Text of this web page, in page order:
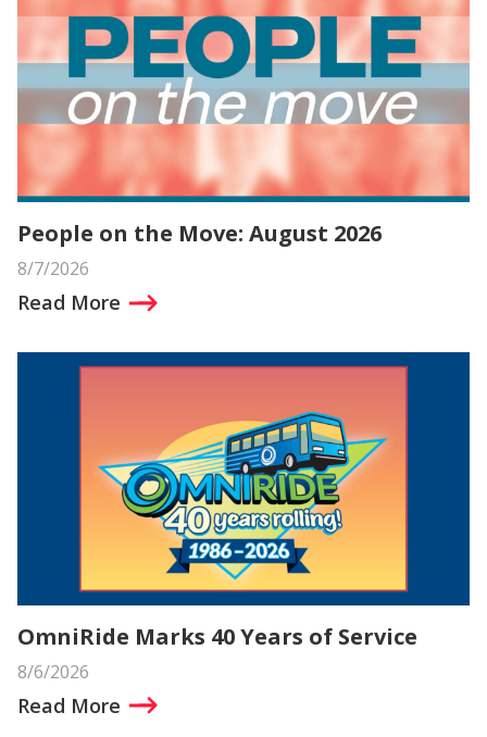
People on the Move: August 2026
8/7/2026
Read More
OmniRide Marks 40 Years of Service
8/6/2026
Read More